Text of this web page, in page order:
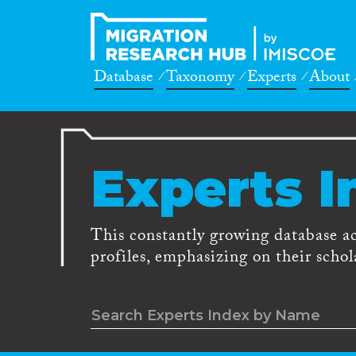
Database Taxonomy Experts About
Experts
This constantly growing database
profiles, emphasizing on their